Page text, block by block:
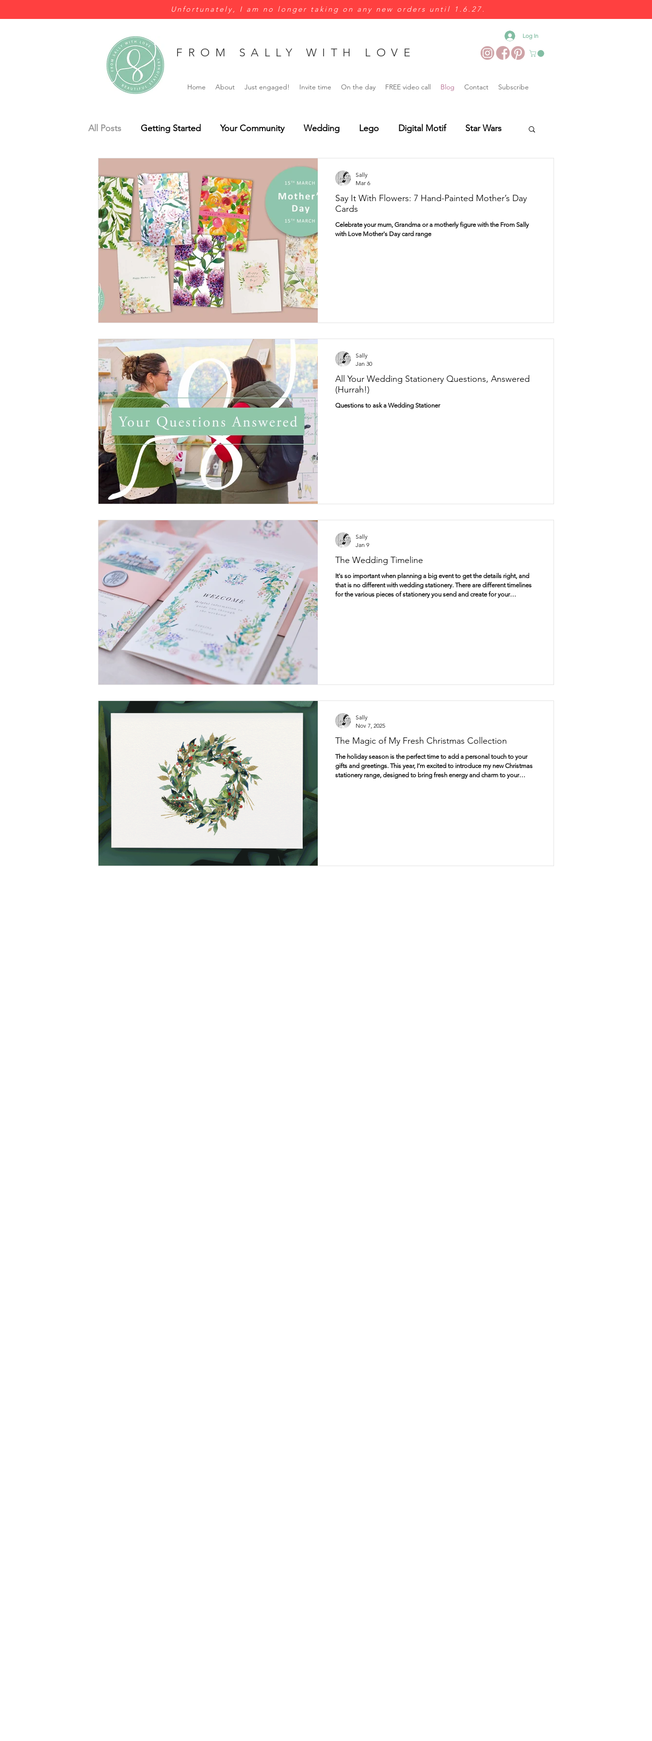
Unfortunately, I am no longer taking on any new orders until 1.6.27.
Log In
FROM SALLY WITH LOVE
Home About Just engaged! Invite time On the day FREE video call Blog Contact Subscribe
All Posts Getting Started Your Community Wedding Lego Digital Motif Star Wars
Yellow Jungle wedding
Bespoke Budget Personalisation Wedding Invitations
Wedding Planning Crowcombe Court Dogs
Etsy Christmas cards Gift tags Prints
Say It With Flowers: 7 Hand-Painted Mother’s Day
Cards
Celebrate your mum, Grandma or a motherly figure with the From Sally
with Love Mother's Day card range
Sally
Mar 6
All Your Wedding Stationery Questions, Answered
(Hurrah!)
Questions to ask a Wedding Stationer
Sally
Jan 30
The Wedding Timeline
It's so important when planning a big event to get the details right, and
that is no different with wedding stationery. There are different timelines
for the various pieces of stationery you send and create for your
Sally
Jan 9
The Magic of My Fresh Christmas Collection
The holiday season is the perfect time to add a personal touch to your
gifts and greetings. This year, I’m excited to introduce my new Christmas
stationery range, designed to bring fresh energy and charm to your
Sally
Nov 7, 2025